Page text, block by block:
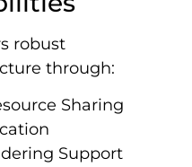
robust
through:
Sharing
Support